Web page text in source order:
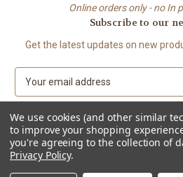
Online orders only - no In
Subscribe to our
Get the latest updates on new
a
i
l
A
d© 2026 Beach City Boutique – Diamond
Body
We use cookies (and other similar
to improve your shopping
you're agreeing to the collection of
Privacy Policy.